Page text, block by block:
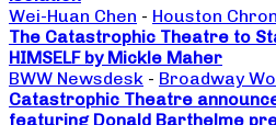
Wei-Huan Chen - Houston
The Catastrophic Theatre to
HIMSELF by Mickle Maher
BWW Newsdesk - Broadway
Catastrophic Theatre
featuring Donald Barthelme